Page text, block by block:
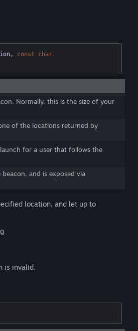
const char
Normally, this is the size of your
of the locations returned by
for a user that follows the
and is exposed via
location, and let up to
is invalid.